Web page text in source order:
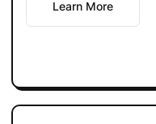
Learn More